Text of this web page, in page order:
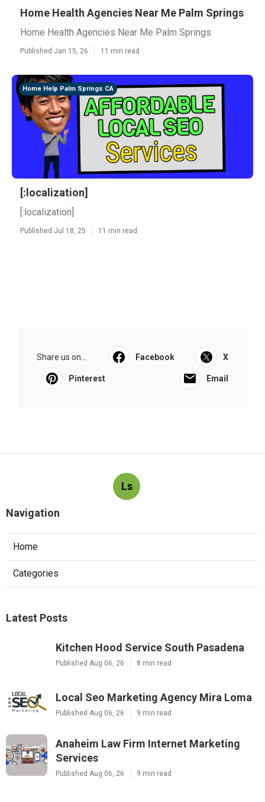
Home Health Agencies Near Me Palm Springs
Home Health Agencies Near Me Palm Springs
Published Jan 15, 26 11 min read
Home Help Palm Springs CA
[:localization]
[:localization]
Published Jul 18, 25 11 min read
Share us on... Facebook X
Pinterest Email
Ls
Navigation
Home
Categories
Latest Posts
Kitchen Hood Service South Pasadena
Published Aug 06, 26 8 min read
Local Seo Marketing Agency Mira Loma
Published Aug 06, 26 9 min read
Anaheim Law Firm Internet Marketing
Services
Published Aug 06, 26 9 min read